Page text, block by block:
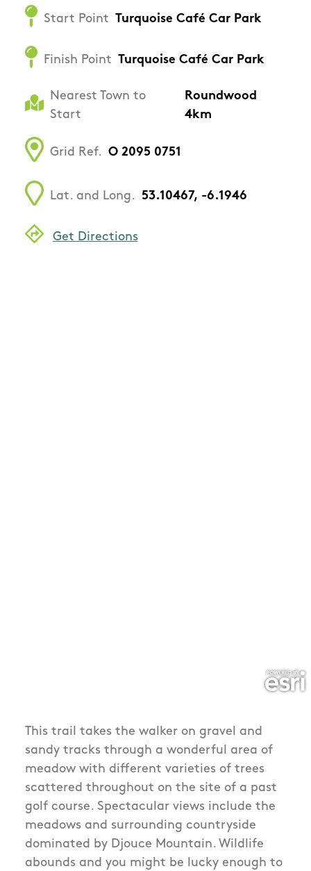
Start Point Turquoise Café Car Park
Finish Point Turquoise Café Car Park
Nearest Town to
Start
Roundwood
4km
Grid Ref. O 2095 0751
Lat. and Long. 53.10467, -6.1946
Get Directions
This trail takes the walker on gravel and
sandy tracks through a wonderful area of
meadow with different varieties of trees
scattered throughout on the site of a past
golf course. Spectacular views include the
meadows and surrounding countryside
dominated by Djouce Mountain. Wildlife
abounds and you might be lucky enough to